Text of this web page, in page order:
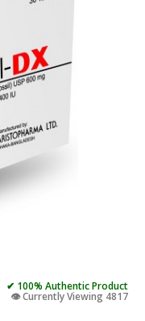
✔ 100% Authentic Product
👁️ Currently Viewing 4817